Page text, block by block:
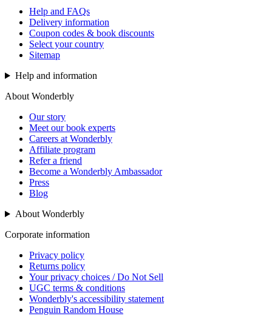
Help and FAQs
Delivery information
Coupon codes & book discounts
Select your country
Sitemap
Help and information
About Wonderbly
Our story
Meet our book experts
Careers at Wonderbly
Affiliate program
Refer a friend
Become a Wonderbly Ambassador
Press
Blog
About Wonderbly
Corporate information
Privacy policy
Returns policy
Your privacy choices / Do Not Sell
UGC terms & conditions
Wonderbly's accessibility statement
Penguin Random House